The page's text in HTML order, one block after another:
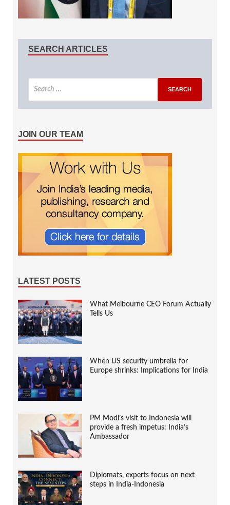
SEARCH ARTICLES
JOIN OUR TEAM
LATEST POSTS
What Melbourne CEO Forum Actually
Tells Us
When US security umbrella for
Europe shrinks: Implications for India
PM Modi’s visit to Indonesia will
provide a fresh impetus: India’s
Ambassador
Diplomats, experts focus on next
steps in India-Indonesia